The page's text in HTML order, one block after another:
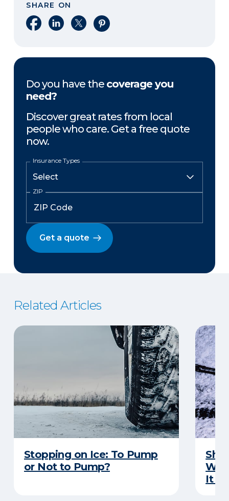
SHARE ON
Share on Facebook
Share on LinkedIn
Share on XShare on Pinterest
Do you have the coverage you
need?
Discover great rates from local
people who care. Get a free quote
now.
Insurance Types
ZIP
Get a quote
Related Articles
Stopping on Ice: To Pump
or Not to Pump?
It